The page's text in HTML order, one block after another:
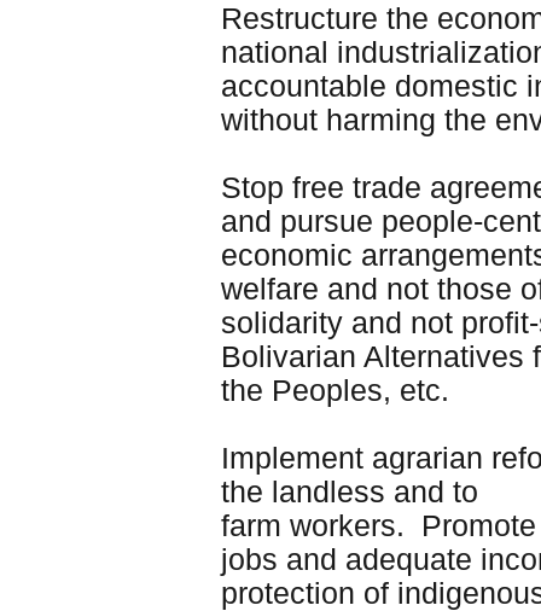
Restructure the
national
accountable domestic
without harming the
Stop free trade
and pursue people-
economic
welfare and not those
solidarity and not
Bolivarian Alternatives
the Peoples, etc.
Implement agrarian
the landless and to
farm workers.
jobs and adequate
protection of